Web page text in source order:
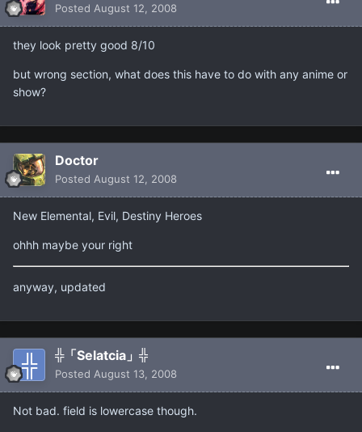
Posted August 12, 2008
they look pretty good 8/10
but wrong section, what does this have to do with any anime or
show?
Doctor
Posted August 12, 2008
New Elemental, Evil, Destiny Heroes
ohhh maybe your right
anyway, updated
╬「Selatcia」╬
Posted August 13, 2008
Not bad. field is lowercase though.